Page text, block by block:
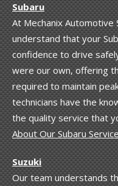
Subaru
At Mechanix Automotive
understand that your
confidence to drive
were our own, offering
required to maintain
technicians have the
the quality service that
About Our Subaru
Suzuki
Our team understands